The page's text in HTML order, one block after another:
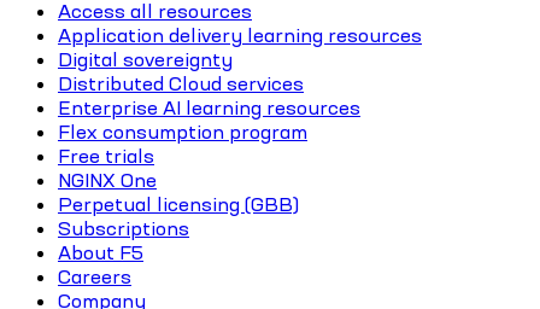
Access all resources
Application delivery learning resources
Digital sovereignty
Distributed Cloud services
Enterprise AI learning resources
Flex consumption program
Free trials
NGINX One
Perpetual licensing (GBB)
Subscriptions
About F5
Careers
Company